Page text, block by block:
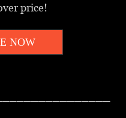
price!
NOW